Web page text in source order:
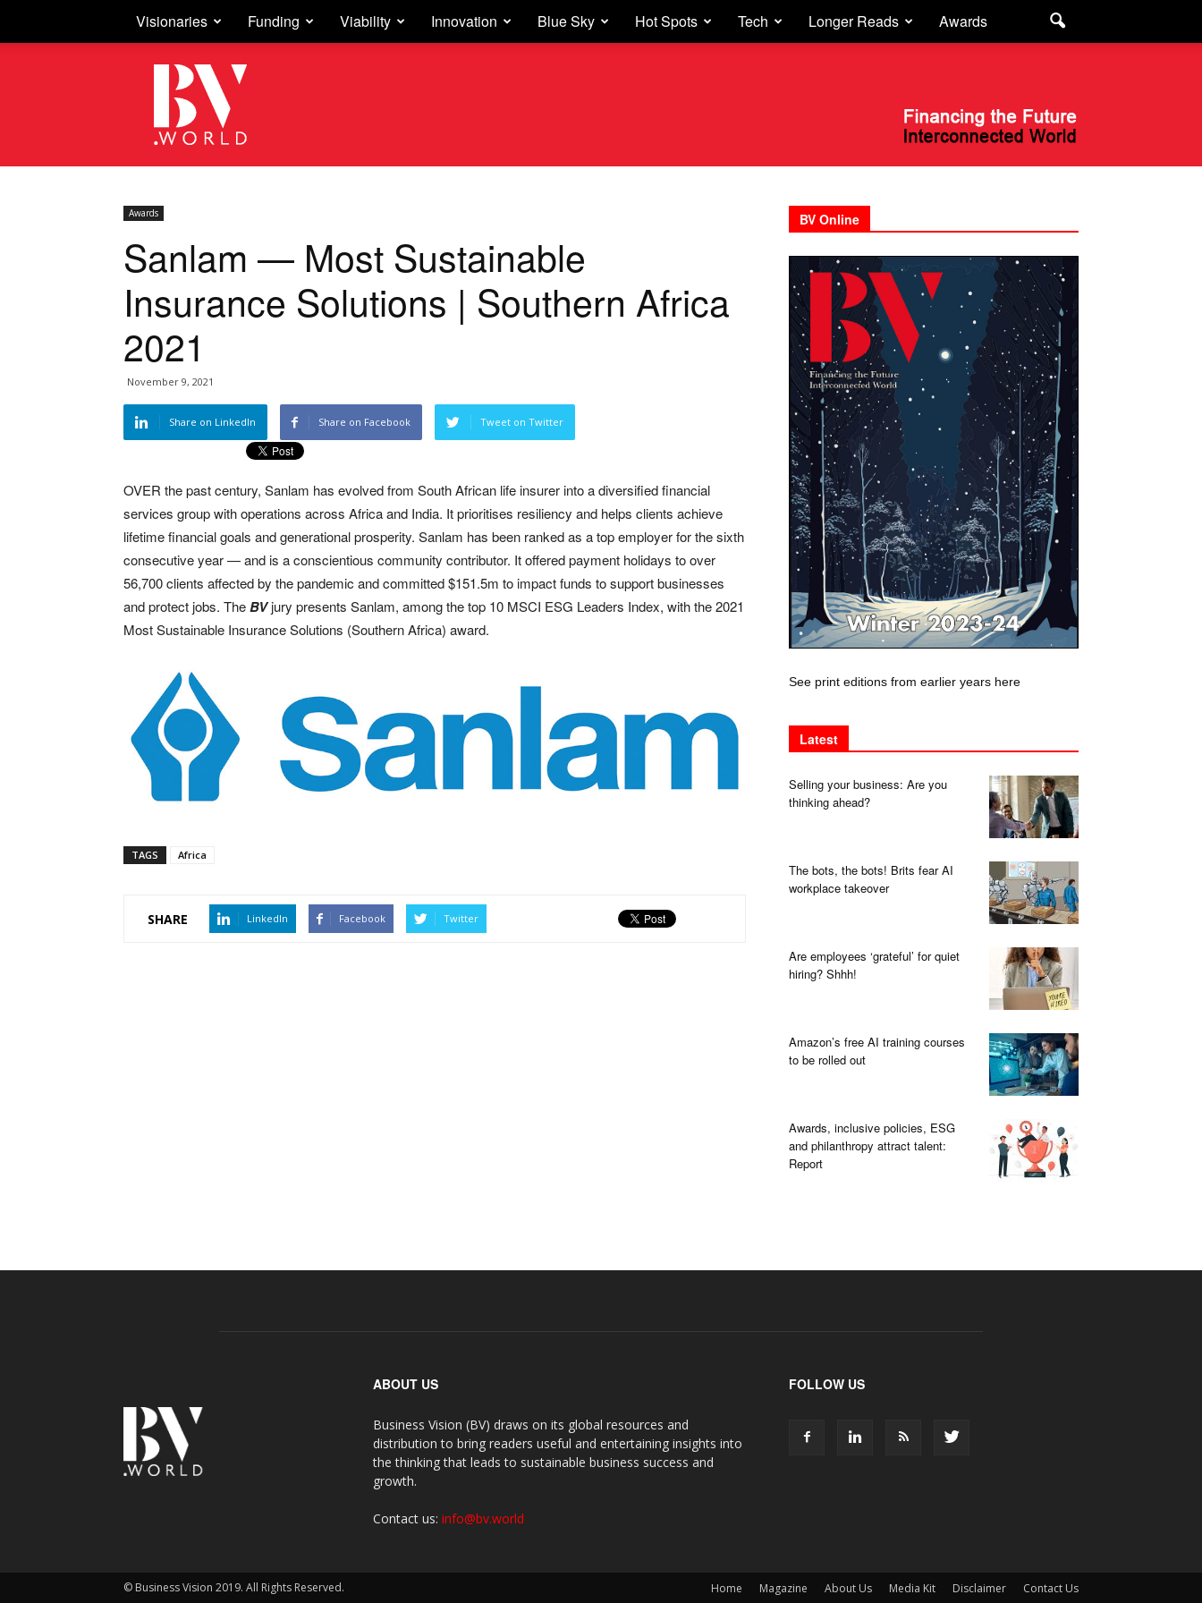
Visionaries Funding Viability Innovation Blue Sky Hot Spots Tech Longer Reads Awards
Business
Vision
Awards
Sanlam — Most Sustainable
Insurance Solutions | Southern Africa
2021
November 9, 2021
Share on LinkedIn Share on Facebook Tweet on Twitter
OVER the past century, Sanlam has evolved from South African life insurer into a diversified financial
services group with operations across Africa and India. It prioritises resiliency and helps clients achieve
lifetime financial goals and generational prosperity. Sanlam has been ranked as a top employer for the sixth
consecutive year — and is a conscientious community contributor. It offered payment holidays to over
56,700 clients affected by the pandemic and committed $151.5m to impact funds to support businesses
and protect jobs. TheBVjury presents Sanlam, among the top 10 MSCI ESG Leaders Index, with the 2021
Most Sustainable Insurance Solutions (Southern Africa) award.
TAGS Africa
SHARE LinkedIn Facebook Twitter
BV Online
See print editions from earlier years here
Latest
Selling your business: Are you
thinking ahead?
The bots, the bots! Brits fear AI
workplace takeover
Are employees ‘grateful’ for quiet
hiring? Shhh!
Amazon’s free AI training courses
to be rolled out
Awards, inclusive policies, ESG
and philanthropy attract talent:
Report
ABOUT US
Business Vision (BV) draws on its global resources and
distribution to bring readers useful and entertaining insights into
the thinking that leads to sustainable business success and
growth.
Contact us: info@bv.world
FOLLOW US
Home Magazine About Us Media Kit Disclaimer Contact Us
© Business Vision 2019. All Rights Reserved.